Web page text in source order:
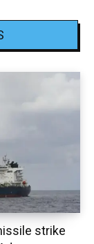
strike